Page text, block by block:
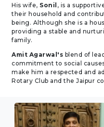
His wife, Sonil , is a
their household and
being. Although she is a
providing a stable and
family.
Amit Agarwal's blend of
commitment to social
make him a respected and
Rotary Club and the Jaipur